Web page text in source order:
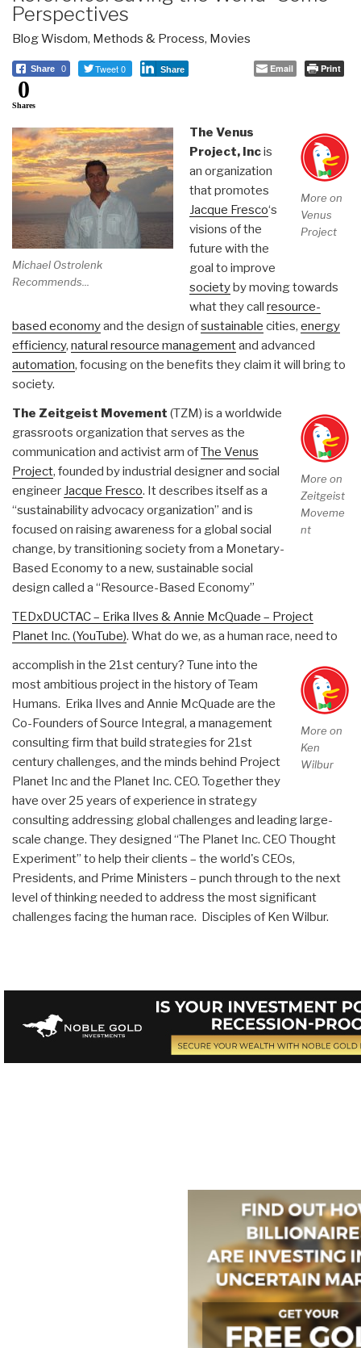
Perspectives
Blog Wisdom, Methods & Process, Movies
Share 0 Tweet 0 Share Email Print
0
Shares
Michael Ostrolenk
Recommends...
More on
Venus
Project
The Venus
Project, Incis
an organization
that promotes
Jacque Fresco‘s
visions of the
future with the
goal to improve
societyby moving towards
what they call resource-
based economyand the design ofsustainable cities, energy
efficiency, natural resource managementand advanced
automation, focusing on the benefits they claim it will bring to
society.
More on
Zeitgeist
Moveme
nt
The Zeitgeist Movement (TZM) is a worldwide
grassroots organization that serves as the
communication and activist arm ofThe Venus
Project, founded by industrial designer and social
engineer Jacque Fresco. It describes itself as a
“sustainability advocacy organization” and is
focused on raising awareness for a global social
change, by transitioning society from a Monetary-
Based Economy to a new, sustainable social
design called a “Resource-Based Economy”
TEDxDUCTAC – Erika Ilves & Annie McQuade – Project
Planet Inc. (YouTube). What do we, as a human race, need to
More on
Ken
Wilbur
accomplish in the 21st century? Tune into the
most ambitious project in the history of Team
Humans. Erika Ilves and Annie McQuade are the
Co-Founders of Source Integral, a management
consulting firm that build strategies for 21st
century challenges, and the minds behind Project
Planet Inc and the Planet Inc. CEO. Together they
have over 25 years of experience in strategy
consulting addressing global challenges and leading large-
scale change. They designed “The Planet Inc. CEO Thought
Experiment” to help their clients – the world's CEOs,
Presidents, and Prime Ministers – punch through to the next
level of thinking needed to address the most significant
challenges facing the human race. Disciples of Ken Wilbur.